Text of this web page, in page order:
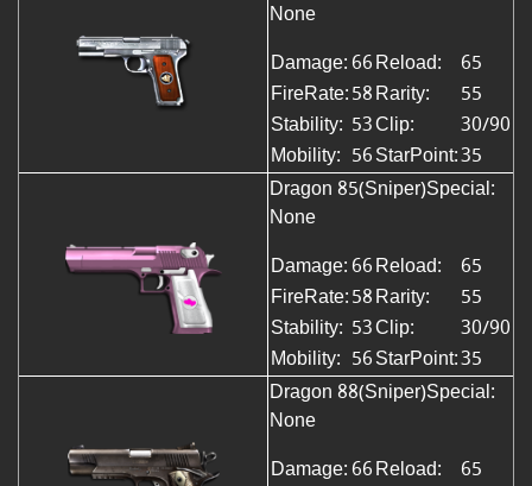
None
Damage:66Reload:
65
FireRate:58Rarity:
55
Stability: 53Clip:
30/90
Mobility: 56StarPoint:35
Dragon 85(Sniper)Special:
None
Damage:66Reload:
65
FireRate:58Rarity:
55
Stability: 53Clip:
30/90
Mobility: 56StarPoint:35
Dragon 88(Sniper)Special:
None
Damage:66Reload:
65